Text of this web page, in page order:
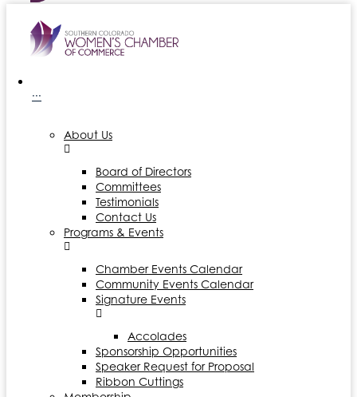
···
About Us
Board of Directors
Committees
Testimonials
Contact Us
Programs & Events
Chamber Events Calendar
Community Events Calendar
Signature Events
Accolades
Sponsorship Opportunities
Speaker Request for Proposal
Ribbon Cuttings